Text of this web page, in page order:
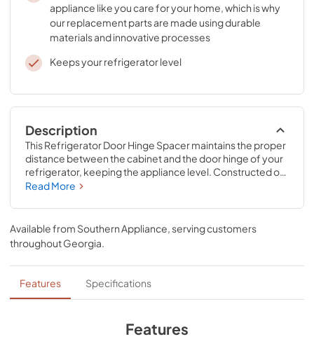
appliance like you care for your home, which is why
our replacement parts are made using durable
materials and innovative processes
Keeps your refrigerator level
Description
This Refrigerator Door Hinge Spacer maintains the proper
distance between the cabinet and the door hinge of your
refrigerator, keeping the appliance level. Constructed of
durable black rubber, this spacer is easy to install. This is an
check to see if your model number is compatible.
Installing this accessory will require no disassembly or
repair experience.
Read More
Available from Southern Appliance , serving customers
throughoutGeorgia
Features Specifications
Features